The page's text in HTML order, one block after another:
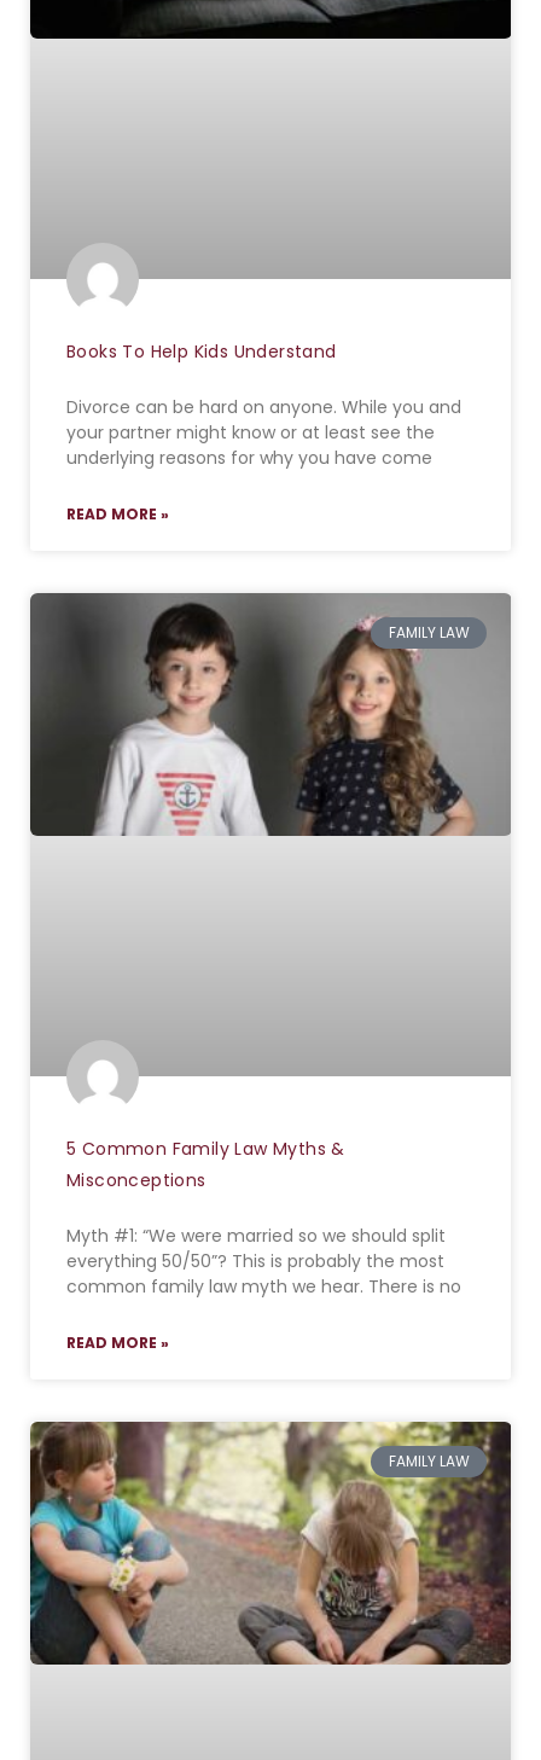
Books To Help Kids Understand
Divorce can be hard on anyone. While you and
your partner might know or at least see the
underlying reasons for why you have come
READ MORE »
FAMILY LAW
5 Common Family Law Myths &
Misconceptions
Myth #1: “We were married so we should split
everything 50/50”? This is probably the most
common family law myth we hear. There is no
READ MORE »
FAMILY LAW